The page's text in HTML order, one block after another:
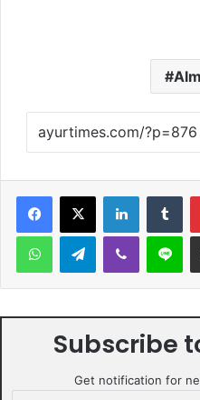
LinkedIn
WhatsAppTelegramViber
Subscribe
Get notification for